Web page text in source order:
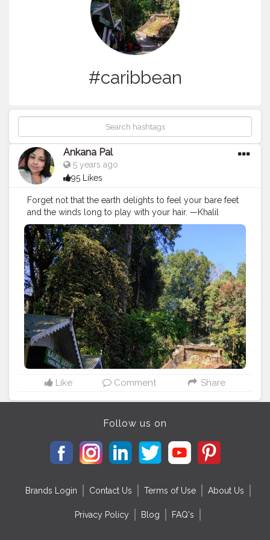
#caribbean
Ankana Pal
5 years ago
95 Likes
Forget not that the earth delights to feel your bare feet
and the winds long to play with your hair. —Khalil
Gibran#ig #beautiful #bestvacations #luxury
#travelblog #europe #travels #places #adventure
#wonderful #picoftheday #tourist #sunset #lifestyle
#sun
#paradise #instagram #italy #caribbean #fun
#family #explore #landscape #hotel #mountains
#instatraveling #happy #mexico #relax #adventures
Like Comment Share
Follow us on
Brands Login Contact Us Terms of Use About Us
Privacy Policy Blog FAQ's